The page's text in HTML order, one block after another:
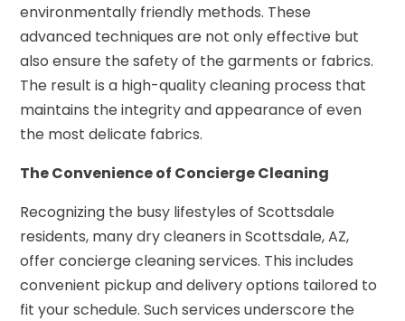
environmentally friendly methods. These
advanced techniques are not only effective but
also ensure the safety of the garments or fabrics.
The result is a high-quality cleaning process that
maintains the integrity and appearance of even
the most delicate fabrics.
The Convenience of Concierge Cleaning
Recognizing the busy lifestyles of Scottsdale
residents, many dry cleaners in Scottsdale, AZ,
offer concierge cleaning services. This includes
convenient pickup and delivery options tailored to
fit your schedule. Such services underscore the